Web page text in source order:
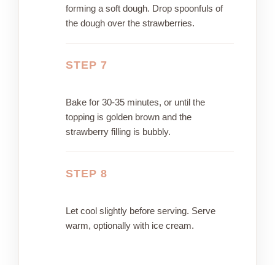
forming a soft dough. Drop spoonfuls of
the dough over the strawberries.
STEP 7
Bake for 30-35 minutes, or until the
topping is golden brown and the
strawberry filling is bubbly.
STEP 8
Let cool slightly before serving. Serve
warm, optionally with ice cream.